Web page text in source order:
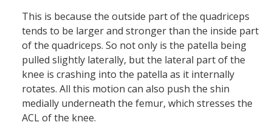
This is because the outside part of the quadriceps
tends to be larger and stronger than the inside part
of the quadriceps. So not only is the patella being
pulled slightly laterally, but the lateral part of the
knee is crashing into the patella as it internally
rotates. All this motion can also push the shin
medially underneath the femur, which stresses the
ACL of the knee.